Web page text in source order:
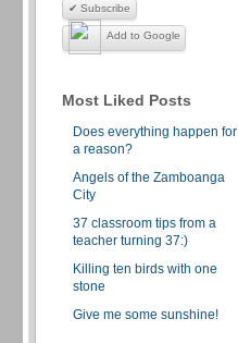
✔ Subscribe
Add to Google
Most Liked Posts
Does everything happen for
a reason?
Angels of the Zamboanga
City
37 classroom tips from a
teacher turning 37:)
Killing ten birds with one
stone
Give me some sunshine!